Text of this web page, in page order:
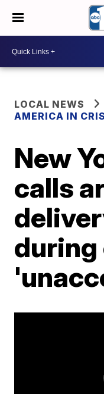
LOCAL NEWS
AMERICA IN
New
calls